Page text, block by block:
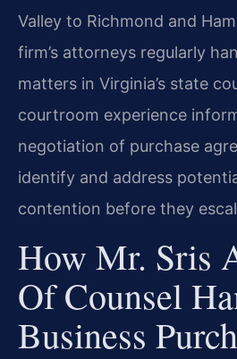
Valley to Richmond and
firm’s attorneys regularly
matters in Virginia’s state
courtroom experience
negotiation of purchase
identify and address
contention before they
How Mr. Sris
Of Counsel
Business